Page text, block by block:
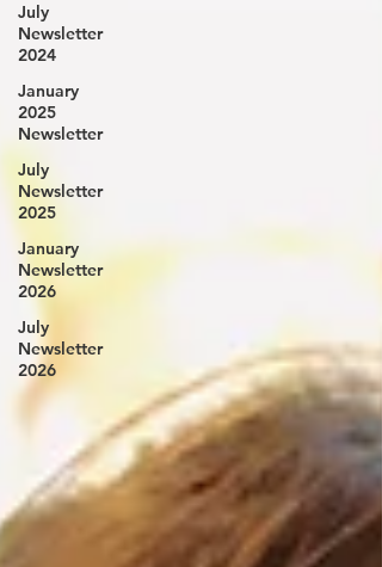
July
Newsletter
2024
January
2025
Newsletter
July
Newsletter
2025
January
Newsletter
2026
July
Newsletter
2026